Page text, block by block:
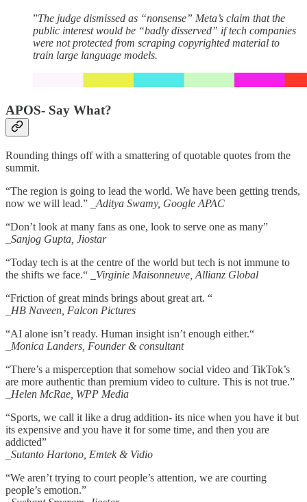
”The judge dismissed as “nonsense” Meta’s claim that the
public interest would be “badly disserved” if tech companies
were not protected from scraping copyrighted material to
train large language models.
APOS- Say What?
Rounding things off with a smattering of quotable quotes from the
summit.
“The region is going to lead the world. We have been getting trends,
now we will lead.”
_Aditya Swamy, Google APAC
“Don’t look at many fans as one, look to serve one as many”
_Sanjog Gupta, Jiostar
“Today tech is at the centre of the world but tech is not immune to
the shifts we face.“
_Virginie Maisonneuve, Allianz Global
“Friction of great minds brings about great art. “
_HB Naveen, Falcon Pictures
“AI alone isn’t ready. Human insight isn’t enough either.“
_Monica Landers, Founder & consultant
“There’s a misperception that somehow social video and TikTok’s
are more authentic than premium video to culture. This is not true.”
_Helen McRae, WPP Media
“Sports, we call it like a drug addition- its nice when you have it but
its expensive and you have it for some time, and then you are
addicted”
_Sutanto Hartono, Emtek & Vidio
“We aren’t trying to court people’s attention, we are courting
people’s emotion.”